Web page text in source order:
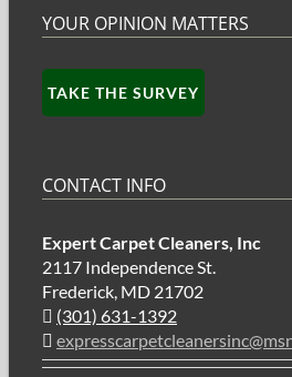
YOUR OPINION MATTERS
TAKE THE SURVEY
CONTACT INFO
Expert Carpet Cleaners, Inc
2117 Independence St.
Frederick, MD 21702
(301) 631-1392